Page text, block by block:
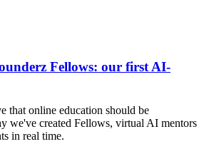
Fellows: our first AI-
that online education should be
we've created Fellows, virtual AI mentors
in real time.